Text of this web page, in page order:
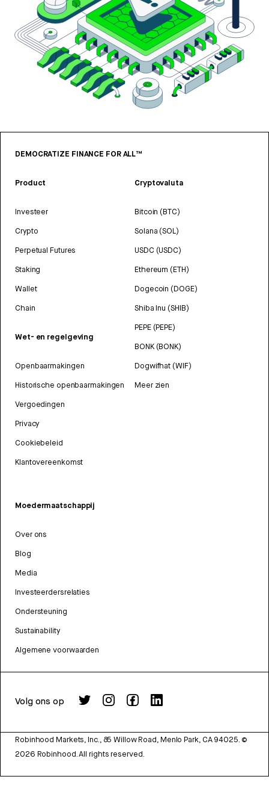
DEMOCRATIZE FINANCE FOR ALL™
Product
Investeer
Crypto
Perpetual Futures
Staking
Wallet
Chain
Wet- en regelgeving
Openbaarmakingen
Historische openbaarmakingen
Vergoedingen
Privacy
Cookiebeleid
Klantovereenkomst
Cryptovaluta
Bitcoin (BTC)
Solana (SOL)
USDC (USDC)
Ethereum (ETH)
Dogecoin (DOGE)
Shiba Inu (SHIB)
PEPE (PEPE)
BONK (BONK)
Dogwifhat (WIF)
Meer zien
Moedermaatschappij
Over ons
Blog
Media
Investeerdersrelaties
Ondersteuning
Sustainability
Algemene voorwaarden
Volg ons op
Robinhood Markets, Inc., 85 Willow Road, Menlo Park, CA 94025. ©
2026 Robinhood. All rights reserved.